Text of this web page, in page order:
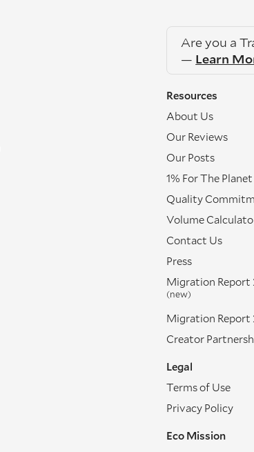
Are you a
— Learn
Resources
About Us
Our Reviews
Our Posts
1% For The Planet
Quality
Volume
Contact Us
Press
Migration Report
(new)
Migration Report
Creator
Legal
Terms of Use
Privacy Policy
Eco Mission